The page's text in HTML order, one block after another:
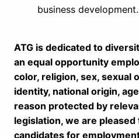
business development.
ATG is dedicated to
an equal opportunity
color, religion, sex, sexual
identity, national origin,
reason protected by
legislation, we are
candidates for